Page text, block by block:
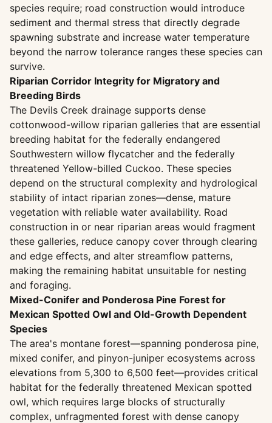
species require; road construction would introduce
sediment and thermal stress that directly degrade
spawning substrate and increase water temperature
beyond the narrow tolerance ranges these species can
survive.
Riparian Corridor Integrity for Migratory and
Breeding Birds
The Devils Creek drainage supports dense
cottonwood-willow riparian galleries that are essential
breeding habitat for the federally endangered
Southwestern willow flycatcher and the federally
threatened Yellow-billed Cuckoo. These species
depend on the structural complexity and hydrological
stability of intact riparian zones—dense, mature
vegetation with reliable water availability. Road
construction in or near riparian areas would fragment
these galleries, reduce canopy cover through clearing
and edge effects, and alter streamflow patterns,
making the remaining habitat unsuitable for nesting
and foraging.
Mixed-Conifer and Ponderosa Pine Forest for
Mexican Spotted Owl and Old-Growth Dependent
Species
The area's montane forest—spanning ponderosa pine,
mixed conifer, and pinyon-juniper ecosystems across
elevations from 5,300 to 6,500 feet—provides critical
habitat for the federally threatened Mexican spotted
owl, which requires large blocks of structurally
complex, unfragmented forest with dense canopy